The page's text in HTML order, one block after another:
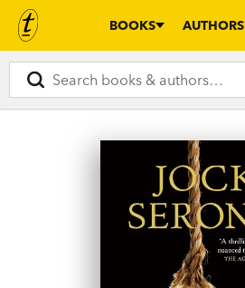
BOOKS AUTHORS